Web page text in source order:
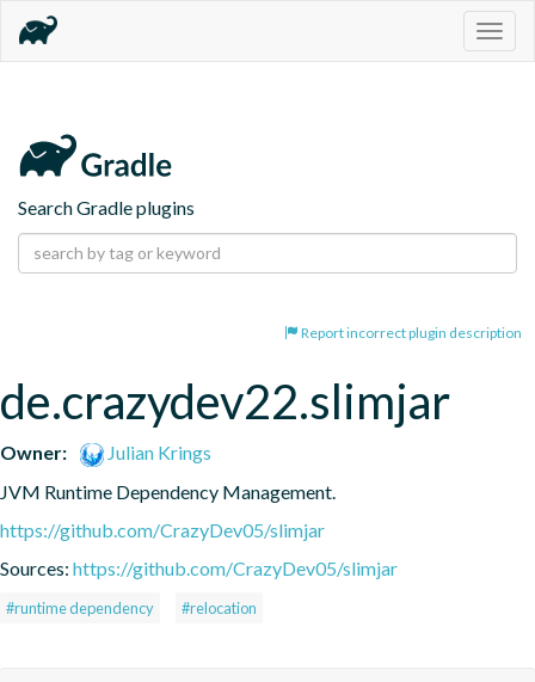
Search Gradle plugins
Report incorrect plugin description
de.crazydev22.slimjar
Owner:
Julian Krings
JVM Runtime Dependency Management.
https://github.com/CrazyDev05/slimjar
Sources: https://github.com/CrazyDev05/slimjar
#runtime dependency #relocation